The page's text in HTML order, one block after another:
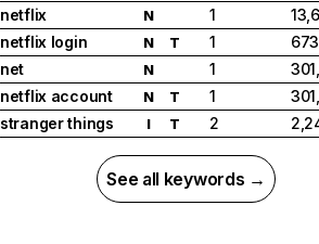
netflix
N 1
netflix login
N T 1
net
N 1
netflix account
N T 1
stranger things
I T 2
See all keywords →